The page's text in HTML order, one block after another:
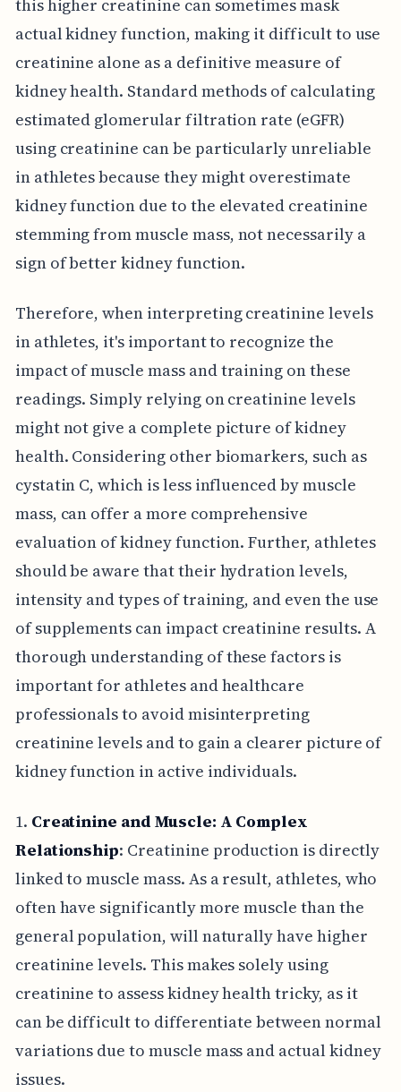
this higher creatinine can sometimes mask
actual kidney function, making it difficult to use
creatinine alone as a definitive measure of
kidney health. Standard methods of calculating
estimated glomerular filtration rate (eGFR)
using creatinine can be particularly unreliable
in athletes because they might overestimate
kidney function due to the elevated creatinine
stemming from muscle mass, not necessarily a
sign of better kidney function.
Therefore, when interpreting creatinine levels
in athletes, it's important to recognize the
impact of muscle mass and training on these
readings. Simply relying on creatinine levels
might not give a complete picture of kidney
health. Considering other biomarkers, such as
cystatin C, which is less influenced by muscle
mass, can offer a more comprehensive
evaluation of kidney function. Further, athletes
should be aware that their hydration levels,
intensity and types of training, and even the use
of supplements can impact creatinine results. A
thorough understanding of these factors is
important for athletes and healthcare
professionals to avoid misinterpreting
creatinine levels and to gain a clearer picture of
kidney function in active individuals.
1. Creatinine and Muscle: A Complex
Relationship: Creatinine production is directly
linked to muscle mass. As a result, athletes, who
often have significantly more muscle than the
general population, will naturally have higher
creatinine levels. This makes solely using
creatinine to assess kidney health tricky, as it
can be difficult to differentiate between normal
variations due to muscle mass and actual kidney
issues.